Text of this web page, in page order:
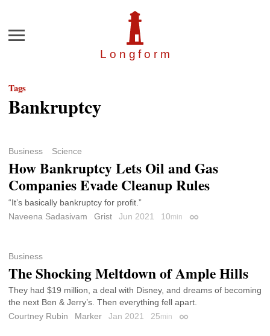
Longfor m
Menu
Tags
Bankruptcy
Business Science
How Bankruptcy Lets Oil and Gas
Companies Evade Cleanup Rules
“It’s basically bankruptcy for profit.”
Naveena Sadasivam
Grist Jun 2021 10min Permalink
Business
The Shocking Meltdown of Ample Hills
They had $19 million, a deal with Disney, and dreams of becoming
the next Ben & Jerry’s. Then everything fell apart.
Courtney Rubin
Marker Jan 2021 25min Permalink